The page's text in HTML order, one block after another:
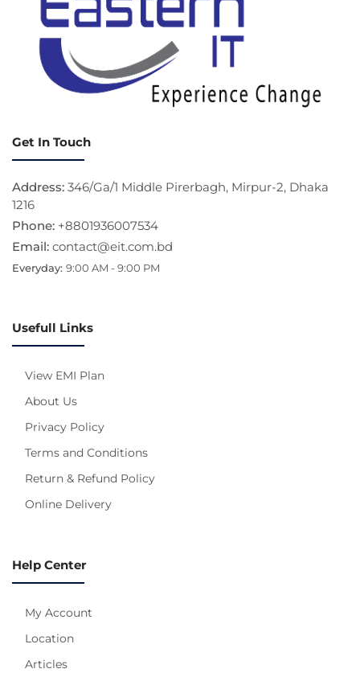
Get In Touch
Address: 346/Ga/1 Middle Pirerbagh, Mirpur-2, Dhaka
1216
Phone: +8801936007534
Email: contact@eit.com.bd
Everyday: 9:00 AM - 9:00 PM
Usefull Links
View EMI Plan
About Us
Privacy Policy
Terms and Conditions
Return & Refund Policy
Online Delivery
Help Center
My Account
Location
Articles